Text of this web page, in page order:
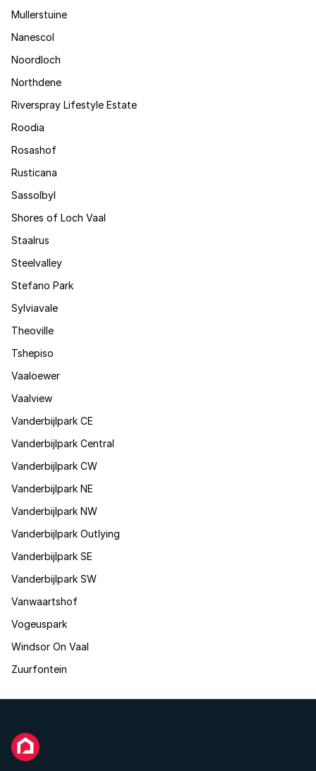
Mullerstuine
Nanescol
Noordloch
Northdene
Riverspray Lifestyle Estate
Roodia
Rosashof
Rusticana
Sassolbyl
Shores of Loch Vaal
Staalrus
Steelvalley
Stefano Park
Sylviavale
Theoville
Tshepiso
Vaaloewer
Vaalview
Vanderbijlpark CE
Vanderbijlpark Central
Vanderbijlpark CW
Vanderbijlpark NE
Vanderbijlpark NW
Vanderbijlpark Outlying
Vanderbijlpark SE
Vanderbijlpark SW
Vanwaartshof
Vogeuspark
Windsor On Vaal
Zuurfontein